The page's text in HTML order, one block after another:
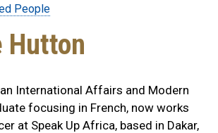
People
Hutton
International Affairs and Modern
focusing in French, now works
at Speak Up Africa, based in Dakar,